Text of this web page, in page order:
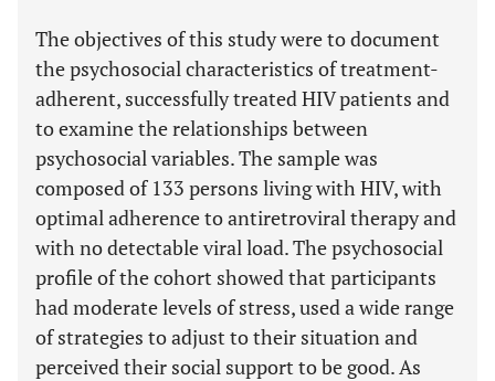
The objectives of this study were to document
the psychosocial characteristics of treatment-
adherent, successfully treated HIV patients and
to examine the relationships between
psychosocial variables. The sample was
composed of 133 persons living with HIV, with
optimal adherence to antiretroviral therapy and
with no detectable viral load. The psychosocial
profile of the cohort showed that participants
had moderate levels of stress, used a wide range
of strategies to adjust to their situation and
perceived their social support to be good. As